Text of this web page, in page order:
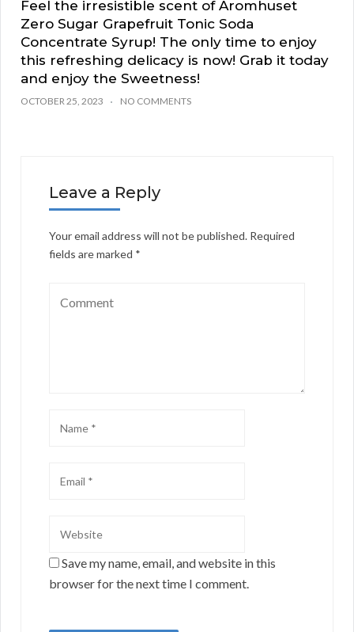
Feel the irresistible scent of Aromhuset
Zero Sugar Grapefruit Tonic Soda
Concentrate Syrup! The only time to enjoy
this refreshing delicacy is now! Grab it today
and enjoy the Sweetness!
OCTOBER 25, 2023 NO COMMENTS
Leave a Reply
Your email address will not be published. Required
fields are marked *
Save my name, email, and website in this
browser for the next time I comment.